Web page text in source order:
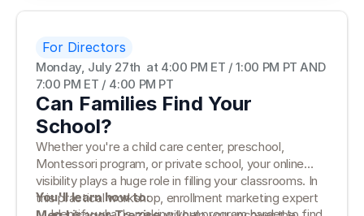
For Directors
Monday, July 27th  at 4:00 PM ET / 1:00 PM PT AND
7:00 PM ET / 4:00 PM PT
Can Families Find Your
School?
Whether you're a child care center, preschool,
Montessori program, or private school, your online
visibility plays a huge role in filling your classrooms. In
this practical workshop, enrollment marketing expert
You'll learn how to: